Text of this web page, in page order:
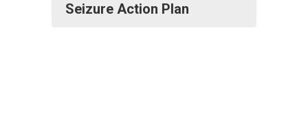
Seizure Action Plan